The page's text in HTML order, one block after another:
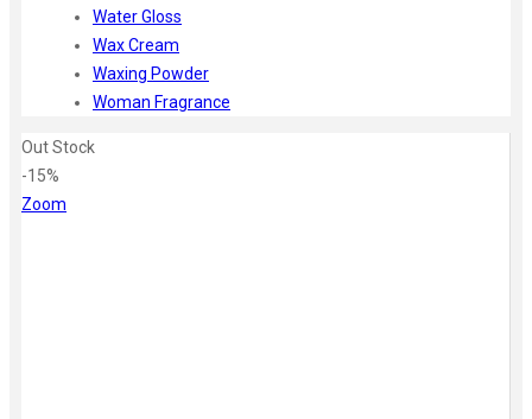
Water Gloss
Wax Cream
Waxing Powder
Woman Fragrance
Out Stock
-15%
Zoom